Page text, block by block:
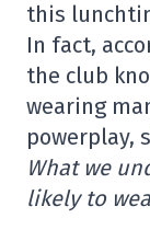
this
In fact,
the club
wearing
powerplay,
What we
likely to